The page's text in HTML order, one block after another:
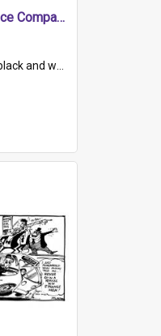
Cartoons - LCL Dance Company
performance. The cartoon is discussing the 'No property no voting rights concept' and the influ...